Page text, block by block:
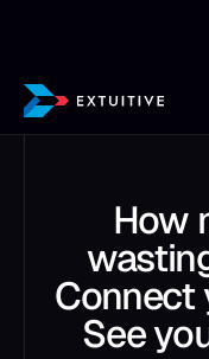
How
Connect
See